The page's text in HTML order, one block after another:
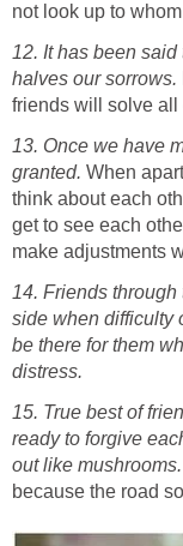
not look up to
12. It has been
halves our sorrows.
friends will solve all
13. Once we have
granted. When
think about each
get to see each
make adjustments
14. Friends
side when difficulty
be there for them
distress.
15. True best of
ready to forgive
out like mushrooms.
because the road